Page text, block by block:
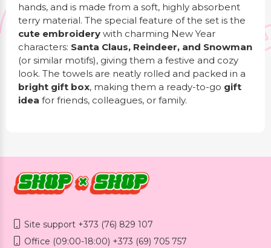
hands, and is made from a soft, highly absorbent
terry material. The special feature of the set is the
cute embroidery with charming New Year
characters: Santa Claus, Reindeer, and Snowman
(or similar motifs), giving them a festive and cozy
look. The towels are neatly rolled and packed in a
bright gift box, making them a ready-to-go gift
idea for friends, colleagues, or family.
Site support +373 (76) 829 107
Office (09:00-18:00) +373 (69) 705 757